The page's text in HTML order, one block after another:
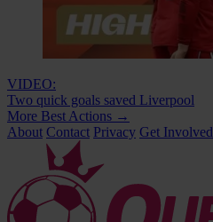
VIDEO:
Two quick goals saved Liverpool
More Best Actions →
About Contact Privacy Get Involved